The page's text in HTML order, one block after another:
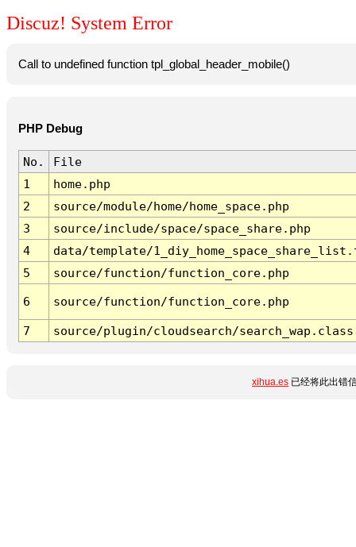
Discuz! System Error
Call to undefined function tpl_global_header_mobile()
PHP Debug
No.
File
1
home.php
2
source/module/home/home_space.php
3
source/include/space/space_share.php
4
data/template/
5
source/function/function_core.php
6 source/function/function_core.php
7 source/plugin/cloudsearch/
xihua.es 已经将此出错